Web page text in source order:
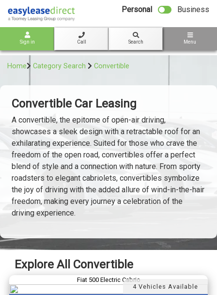
Personal Business
Sign in Call Search Menu
Home Category Search Convertible
Convertible Car Leasing
A convertible, the epitome of open-air driving,
showcases a sleek design with a retractable roof for an
exhilarating experience. Suited for those who crave the
freedom of the open road, convertibles offer a perfect
blend of style and a connection with nature. From sporty
roadsters to elegant cabriolets, convertibles symbolize
the joy of driving with the added allure of wind-in-the-hair
freedom, making every journey a celebration of the
driving experience.
Explore All Convertible
Fiat 500 Electric Cabrio
4 Vehicles Available